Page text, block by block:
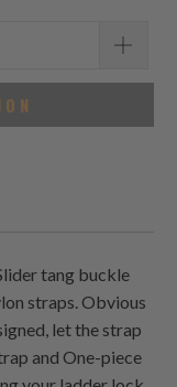
tang buckle
straps. Obvious
let the strap
and One-piece